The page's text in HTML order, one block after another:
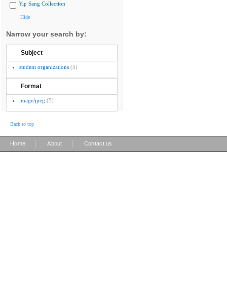
Yip Sang Collection
Hide
Narrow your search by:
Subject
student organizations (5)
Format
image/jpeg (5)
Back to top
Home About Contact us